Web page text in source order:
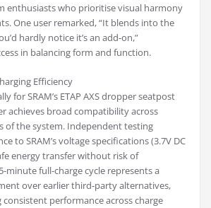
enthusiasts who prioritise visual harmony
One user remarked, “It blends into the
hardly notice it’s an add-on,”
in balancing form and function.
Efficiency
for SRAM’s ETAP AXS dropper seatpost
achieves broad compatibility across
of the system. Independent testing
to SRAM’s voltage specifications (3.7V DC
energy transfer without risk of
minute full-charge cycle represents a
over earlier third-party alternatives,
performance across charge